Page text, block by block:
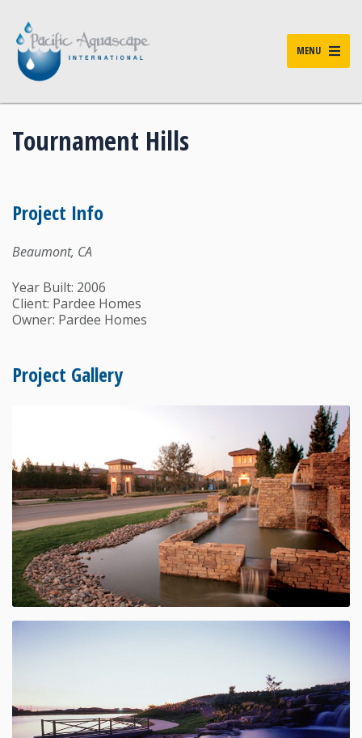
MENU
Tournament Hills
Project Info
Beaumont, CA
Year Built: 2006
Client: Pardee Homes
Owner: Pardee Homes
Project Gallery